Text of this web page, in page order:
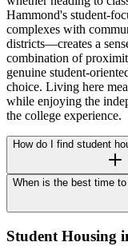
Hammond's student-
complexes with
districts—creates a
combination of
genuine student-
choice. Living here
while enjoying the
the college experience.
How do I find student
When is the best time
Student Housing